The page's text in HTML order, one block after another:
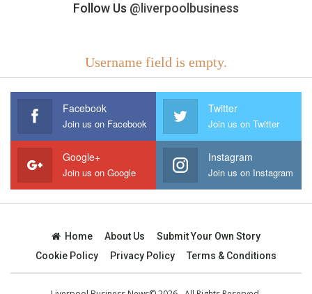
Follow Us @liverpoolbusiness
Username field is empty.
Facebook
Join us on Facebook
Twitter
Join us on Twitter
Google+
Join us on Google
Instagram
Join us on Instagram
Home About Us
Submit Your Own Story
Cookie Policy
Privacy Policy Terms & Conditions